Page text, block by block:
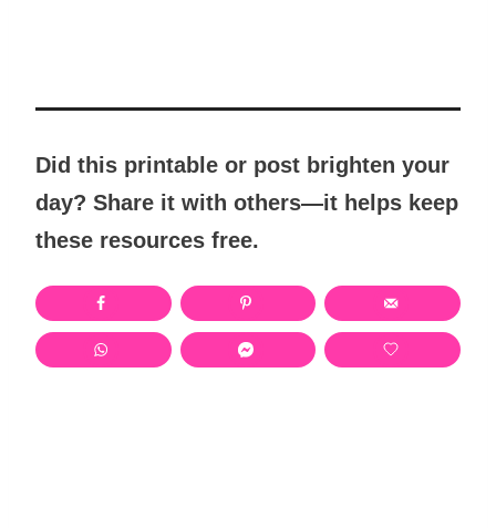
Did this printable or post brighten your
day? Share it with others—it helps keep
these resources free.